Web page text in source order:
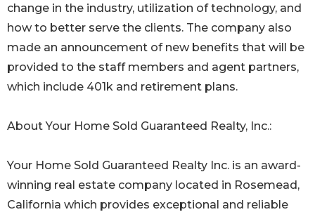
change in the industry, utilization of technology, and
how to better serve the clients. The company also
made an announcement of new benefits that will be
provided to the staff members and agent partners,
which include 401k and retirement plans.
About Your Home Sold Guaranteed Realty, Inc.:
Your Home Sold Guaranteed Realty Inc. is an award-
winning real estate company located in Rosemead,
California which provides exceptional and reliable